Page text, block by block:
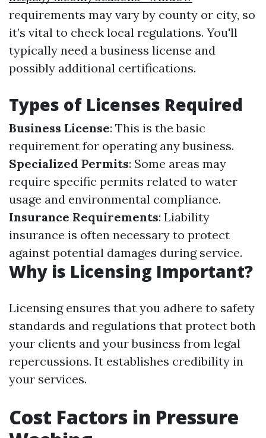
requirements may vary by county or city, so
it’s vital to check local regulations. You'll
typically need a business license and
possibly additional certifications.
Types of Licenses Required
Business License: This is the basic
requirement for operating any business.
Specialized Permits: Some areas may
require specific permits related to water
usage and environmental compliance.
Insurance Requirements: Liability
insurance is often necessary to protect
against potential damages during service.
Why is Licensing Important?
Licensing ensures that you adhere to safety
standards and regulations that protect both
your clients and your business from legal
repercussions. It establishes credibility in
your services.
Cost Factors in Pressure